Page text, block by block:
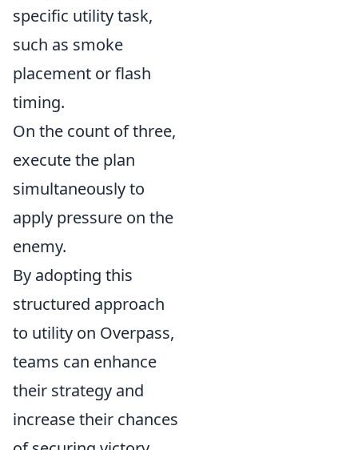
specific utility task,
such as smoke
placement or flash
timing.
On the count of three,
execute the plan
simultaneously to
apply pressure on the
enemy.
By adopting this
structured approach
to utility on Overpass,
teams can enhance
their strategy and
increase their chances